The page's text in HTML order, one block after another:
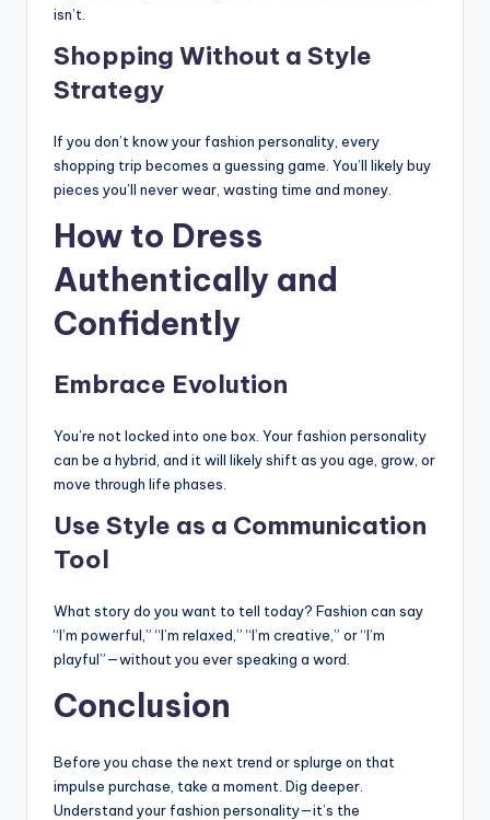
isn’t.
Shopping Without a Style
Strategy
If you don’t know your fashion personality, every
shopping trip becomes a guessing game. You’ll likely buy
pieces you’ll never wear, wasting time and money.
How to Dress
Authentically and
Confidently
Embrace Evolution
You’re not locked into one box. Your fashion personality
can be a hybrid, and it will likely shift as you age, grow, or
move through life phases.
Use Style as a Communication
Tool
What story do you want to tell today? Fashion can say
“I’m powerful,” “I’m relaxed,” “I’m creative,” or “I’m
playful”—without you ever speaking a word.
Conclusion
Before you chase the next trend or splurge on that
impulse purchase, take a moment. Dig deeper.
Understand your fashion personality—it’s the